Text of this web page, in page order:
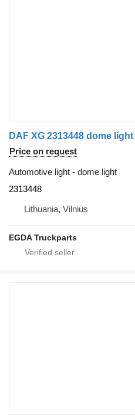
DAF XG 2313448 dome
Price on request
Automotive light - dome light
2313448
Lithuania, Vilnius
EGDA Truckparts